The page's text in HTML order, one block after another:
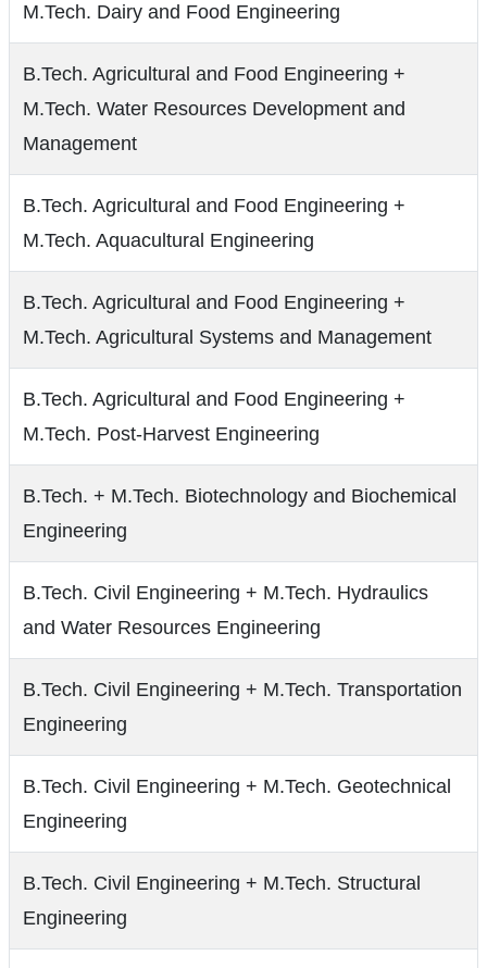
M.Tech. Dairy and Food Engineering
B.Tech. Agricultural and Food Engineering +
M.Tech. Water Resources Development and
Management
B.Tech. Agricultural and Food Engineering +
M.Tech. Aquacultural Engineering
B.Tech. Agricultural and Food Engineering +
M.Tech. Agricultural Systems and Management
B.Tech. Agricultural and Food Engineering +
M.Tech. Post-Harvest Engineering
B.Tech. + M.Tech. Biotechnology and Biochemical
Engineering
B.Tech. Civil Engineering + M.Tech. Hydraulics
and Water Resources Engineering
B.Tech. Civil Engineering + M.Tech. Transportation
Engineering
B.Tech. Civil Engineering + M.Tech. Geotechnical
Engineering
B.Tech. Civil Engineering + M.Tech. Structural
Engineering